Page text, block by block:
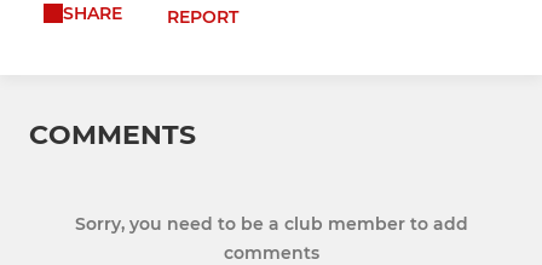
SHARE
REPORT
COMMENTS
Sorry, you need to be a club member to add
comments